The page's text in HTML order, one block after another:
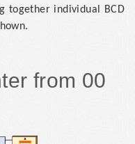
together individual BCD
from 00